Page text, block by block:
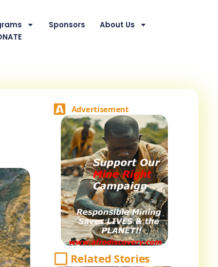
Sponsors
About Us
Advertisement
Related Stories